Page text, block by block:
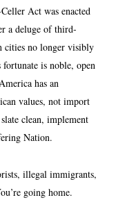
Act was enacted
a deluge of third-
cities no longer visibly
is noble, open
has an
values, not import
clean, implement
Nation.
illegal immigrants,
going home.